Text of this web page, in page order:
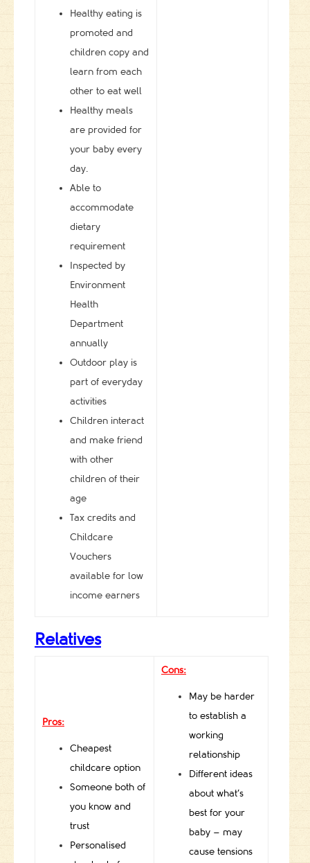
Healthy eating is
promoted and
children copy and
learn from each
other to eat well
Healthy meals
are provided for
your baby every
day.
Able to
accommodate
dietary
requirement
Inspected by
Environment
Health
Department
annually
Outdoor play is
part of everyday
activities
Children interact
and make friend
with other
children of their
age
Tax credits and
Childcare
Vouchers
available for low
income earners
Relatives
Pros:
Cheapest
childcare option
Someone both of
you know and
trust
Personalised
Cons:
May be harder
to establish a
working
relationship
Different ideas
about what’s
best for your
baby – may
cause tensions